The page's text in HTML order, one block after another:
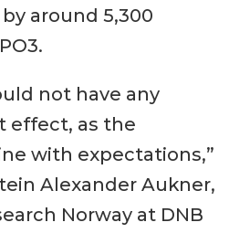
around 5,300
not have any
effect, as the
with expectations,”
Alexander Aukner,
Norway at DNB